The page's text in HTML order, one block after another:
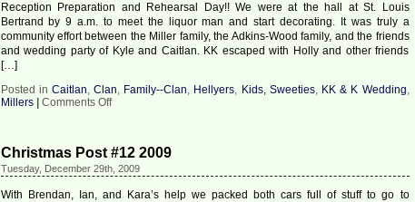
Reception Preparation and Rehearsal Day!! We were at the hall at St. Louis
Bertrand by 9 a.m. to meet the liquor man and start decorating. It was truly a
community effort between the Miller family, the Adkins-Wood family, and the friends
and wedding party of Kyle and Caitlan. KK escaped with Holly and other friends
[…]
Posted in Caitlan,Clan, Family--Clan, Hellyers, Kids, Sweeties, KK & K Wedding,
Millers
Comments Offon
2009
Christmas Post #12 2009
Tuesday, December 29th, 2009
With Brendan, Ian, and Kara’s help we packed both cars full of stuff to go to